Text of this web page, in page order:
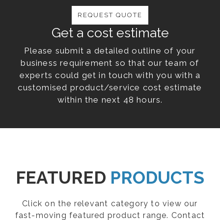
Get a cost estimate
Please submit a detailed outline of your
business requirement so that our team of
experts could get in touch with you with a
customised product/service cost estimate
within the next 48 hours.
REQUEST QUOTE
FEATURED PRODUCTS
Click on the relevant category to view our
fast-moving featured product range. Contact